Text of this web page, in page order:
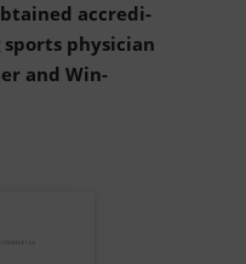
ac­cre­di­
phy­si­cian
and Win­